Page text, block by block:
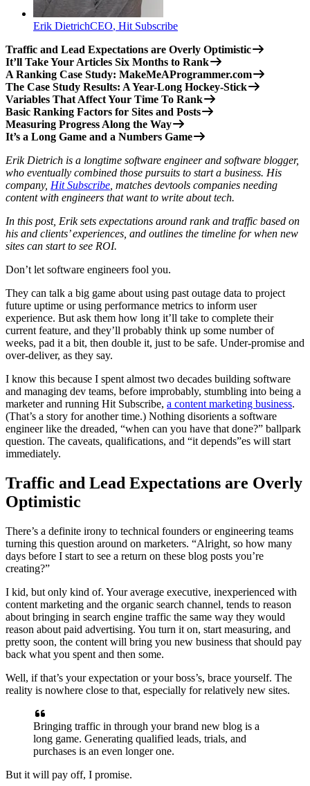
Erik DietrichCEO, Hit Subscribe
Traffic and Lead Expectations are Overly Optimistic
It’ll Take Your Articles Six Months to Rank
A Ranking Case Study: MakeMeAProgrammer.com
The Case Study Results: A Year-Long Hockey-Stick
Variables That Affect Your Time To Rank
Basic Ranking Factors for Sites and Posts
Measuring Progress Along the Way
It’s a Long Game and a Numbers Game
Erik Dietrich is a longtime software engineer and software blogger,
who eventually combined those pursuits to start a business. His
company, Hit Subscribe , matches devtools companies needing
content with engineers that want to write about tech.
In this post, Erik sets expectations around rank and traffic based on
his and clients’ experiences, and outlines the timeline for when new
sites can start to see ROI.
Don’t let software engineers fool you.
They can talk a big game about using past outage data to project
future uptime or using performance metrics to inform user
experience. But ask them how long it’ll take to complete their
current feature, and they’ll probably think up some number of
weeks, pad it a bit, then double it, just to be safe. Under-promise and
over-deliver, as they say.
I know this because I spent almost two decades building software
and managing dev teams, before improbably, stumbling into being a
marketer and running Hit Subscribe, a content marketing business.
(That’s a story for another time.) Nothing disorients a software
engineer like the dreaded, “when can you have that done?” ballpark
question. The caveats, qualifications, and “it depends”es will start
immediately.
Traffic and Lead Expectations are Overly
Optimistic
There’s a definite irony to technical founders or engineering teams
turning this question around on marketers. “Alright, so how many
days before I start to see a return on these blog posts you’re
creating?”
I kid, but only kind of. Your average executive, inexperienced with
content marketing and the organic search channel, tends to reason
about bringing in search engine traffic the same way they would
reason about paid advertising. You turn it on, start measuring, and
pretty soon, the content will bring you new business that should pay
back what you spent and then some.
Well, if that’s your expectation or your boss’s, brace yourself. The
reality is nowhere close to that, especially for relatively new sites.
Bringing traffic in through your brand new blog is a
long game. Generating qualified leads, trials, and
purchases is an even longer one.
But it will pay off, I promise.